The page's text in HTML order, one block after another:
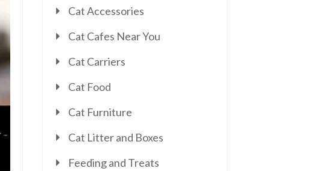
Cat Accessories
Cat Cafes Near You
Cat Carriers
Cat Food
Cat Furniture
Cat Litter and Boxes
Feeding and Treats